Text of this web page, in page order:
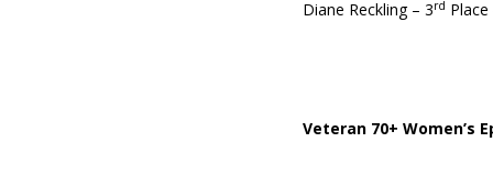
Diane Reckling – 3rd Place
Veteran 70+ Women’s